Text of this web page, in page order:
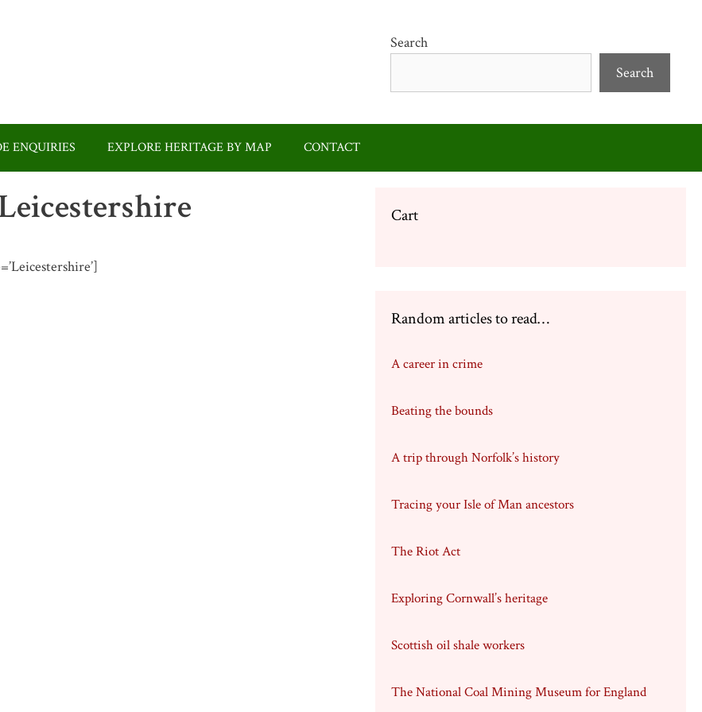
Search
Search
ENQUIRIES EXPLORE HERITAGE BY MAP CONTACT
Cart
Random articles to read…
A career in crime
Beating the bounds
A trip through Norfolk’s history
Tracing your Isle of Man ancestors
The Riot Act
Exploring Cornwall’s heritage
Scottish oil shale workers
The National Coal Mining Museum for England